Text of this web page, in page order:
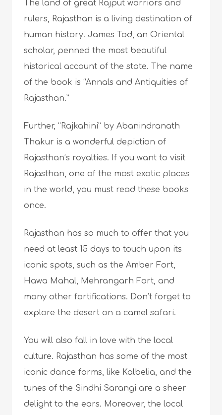
The land of great Rajput warriors and
rulers, Rajasthan is a living destination of
human history. James Tod, an Oriental
scholar, penned the most beautiful
historical account of the state. The name
of the book is “Annals and Antiquities of
Rajasthan.”
Further, “Rajkahini” by Abanindranath
Thakur is a wonderful depiction of
Rajasthan’s royalties. If you want to visit
Rajasthan, one of the most exotic places
in the world, you must read these books
once.
Rajasthan has so much to offer that you
need at least 15 days to touch upon its
iconic spots, such as the Amber Fort,
Hawa Mahal, Mehrangarh Fort, and
many other fortifications. Don’t forget to
explore the desert on a camel safari.
You will also fall in love with the local
culture. Rajasthan has some of the most
iconic dance forms, like Kalbelia, and the
tunes of the Sindhi Sarangi are a sheer
delight to the ears. Moreover, the local